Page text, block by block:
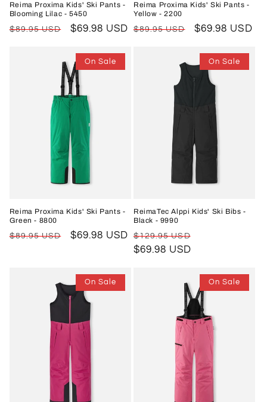
Reima Proxima Kids' Ski Pants -
Blooming Lilac - 5450
Regular
$89.95 USD
Sale
$69.98 USD
Reima Proxima Kids' Ski Pants -
Yellow - 2200
Regular
$89.95 USD
Sale
$69.98 USD
On Sale
Reima Proxima Kids' Ski Pants -
Green - 8800
Regular
$89.95 USD
Sale
$69.98 USD
On Sale
ReimaTec Alppi Kids' Ski Bibs -
Black - 9990
Regular
price
$129.95 USD
$69.98 USD
On Sale On Sale